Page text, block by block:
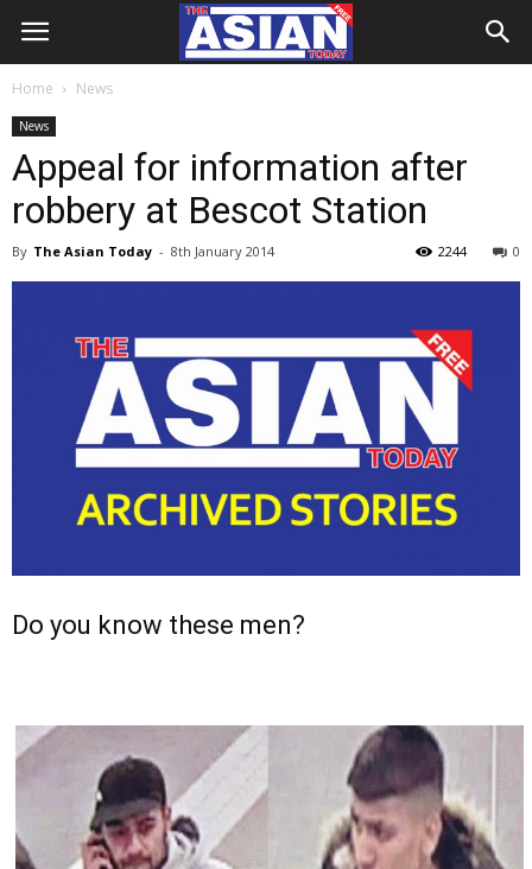
Home News
News
Appeal for information after
robbery at Bescot Station
By The Asian Today - 8th January 2014 0
2244
Do you know these men?